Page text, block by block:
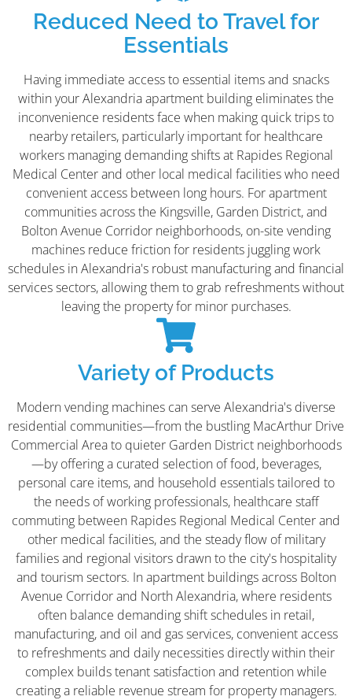
Reduced Need to Travel for
Essentials
Having immediate access to essential items and snacks
within your Alexandria apartment building eliminates the
inconvenience residents face when making quick trips to
nearby retailers, particularly important for healthcare
workers managing demanding shifts at Rapides Regional
Medical Center and other local medical facilities who need
convenient access between long hours. For apartment
communities across the Kingsville, Garden District, and
Bolton Avenue Corridor neighborhoods, on-site vending
machines reduce friction for residents juggling work
schedules in Alexandria's robust manufacturing and financial
services sectors, allowing them to grab refreshments without
leaving the property for minor purchases.
Variety of Products
Modern vending machines can serve Alexandria's diverse
residential communities—from the bustling MacArthur Drive
Commercial Area to quieter Garden District neighborhoods
—by offering a curated selection of food, beverages,
personal care items, and household essentials tailored to
the needs of working professionals, healthcare staff
commuting between Rapides Regional Medical Center and
other medical facilities, and the steady flow of military
families and regional visitors drawn to the city's hospitality
and tourism sectors. In apartment buildings across Bolton
Avenue Corridor and North Alexandria, where residents
often balance demanding shift schedules in retail,
manufacturing, and oil and gas services, convenient access
to refreshments and daily necessities directly within their
complex builds tenant satisfaction and retention while
creating a reliable revenue stream for property managers.